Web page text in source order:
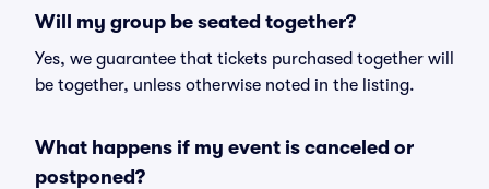
Will my group be seated together?
Yes, we guarantee that tickets purchased together will
be together, unless otherwise noted in the listing.
What happens if my event is canceled or
postponed?